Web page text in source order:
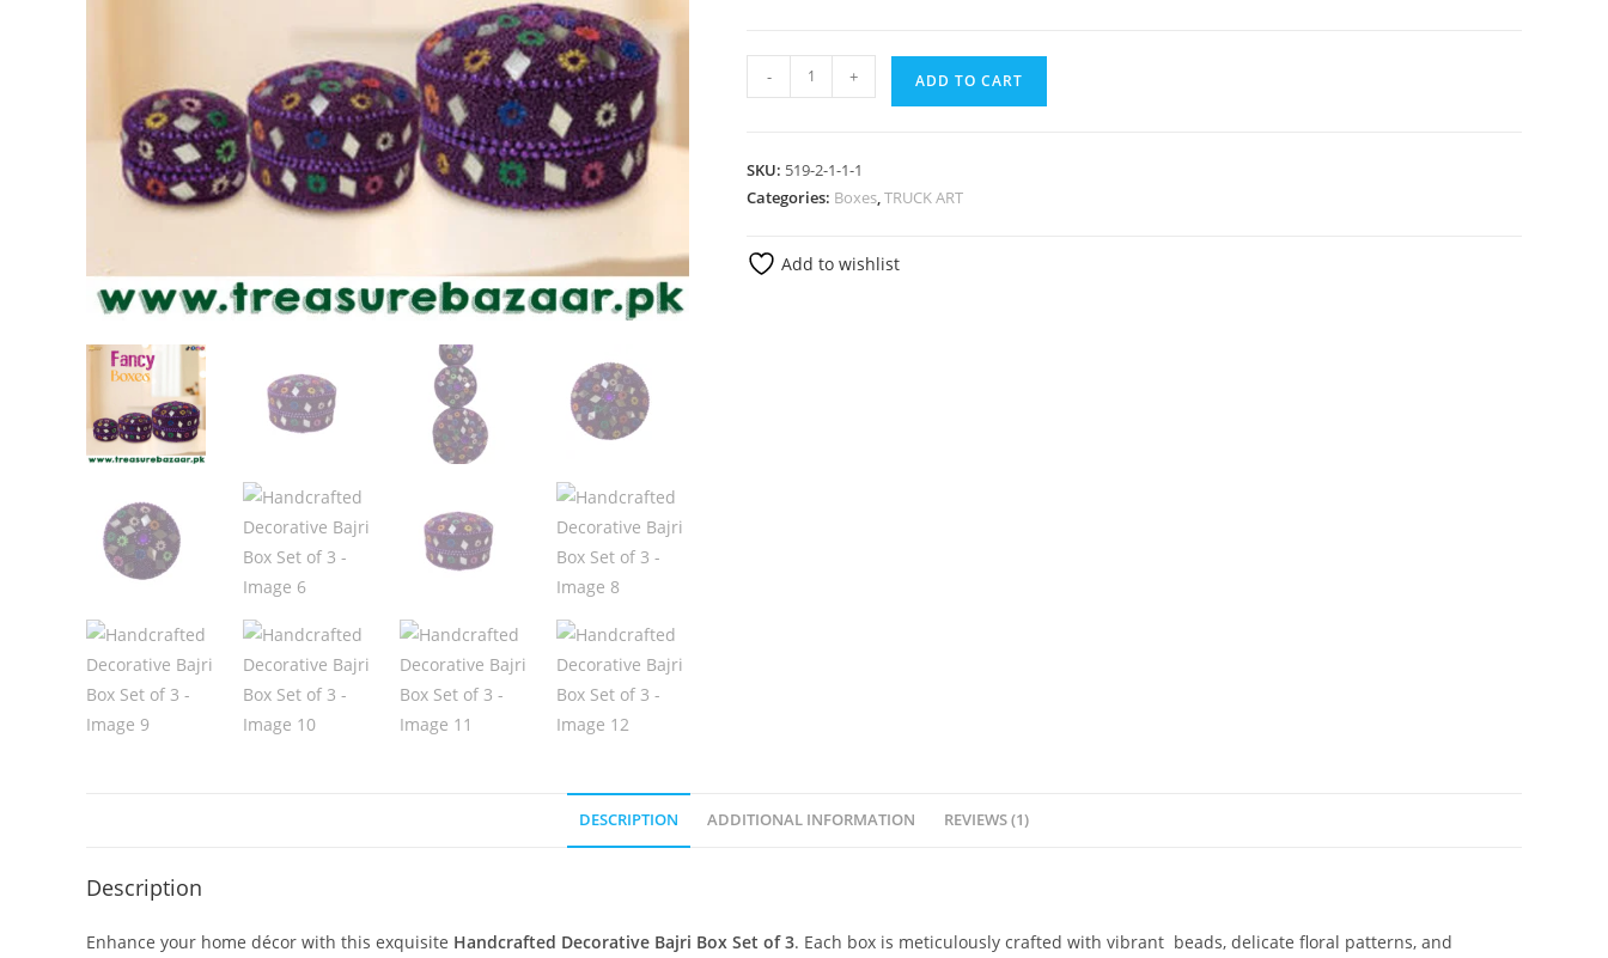
- + ADD TO CART
SKU: 519-2-1-1-1
Categories: Boxes,TRUCK ART
Add to wishlist
DESCRIPTION ADDITIONAL INFORMATION REVIEWS (1)
Description
Enhance your home décor with this exquisite Handcrafted Decorative Bajri Box Set of 3. Each box is meticulously crafted with vibrant beads, delicate floral patterns, and